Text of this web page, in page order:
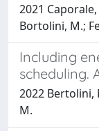
2021 Caporale,
Bortolini, M.;
Including
scheduling.
2022 Bertolini,
M.